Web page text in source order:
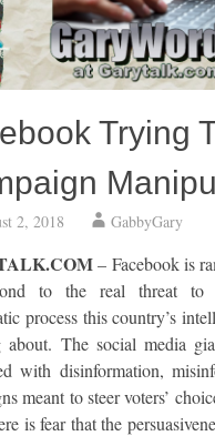
Trying
2, 2018 GabbyGary
– Facebook is
to the real threat to
process this country’s
about. The social media
with disinformation,
meant to steer voters’
is fear that the